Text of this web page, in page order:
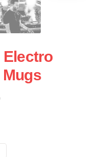
Electro